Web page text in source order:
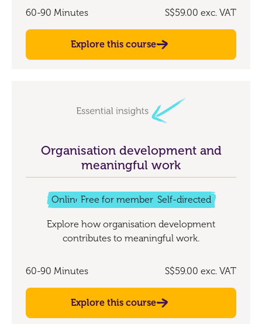
60-90 Minutes S$59.00 exc. VAT
Explore this course
Organisation development and
meaningful work
Online Free for members Self-directed
Explore how organisation development
contributes to meaningful work.
60-90 Minutes S$59.00 exc. VAT
Explore this course